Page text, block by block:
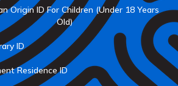
Origin ID For Children (Under 18 Years
Old)
ID
Residence ID